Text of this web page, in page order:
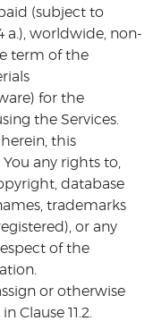
(subject to
a.), worldwide, non-
term of the
for the
the Services.
this
any rights to,
database
trademarks
or any
of the
or otherwise
Clause 11.2.